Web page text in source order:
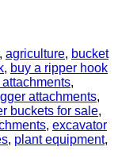
, agriculture, bucket
, buy a ripper hook
,
attachments,
buckets for sale,
, excavator
, plant equipment,